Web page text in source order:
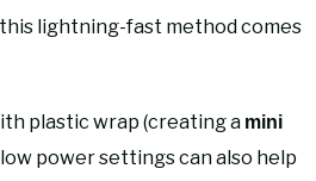
lightning-fast method comes
plastic wrap (creating a mini
power settings can also help